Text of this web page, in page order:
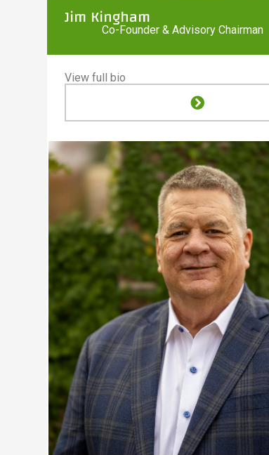
Jim Kingham
Co-Founder & Advisory Chairman
View full bio